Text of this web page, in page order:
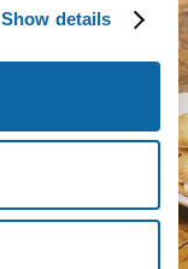
Show details